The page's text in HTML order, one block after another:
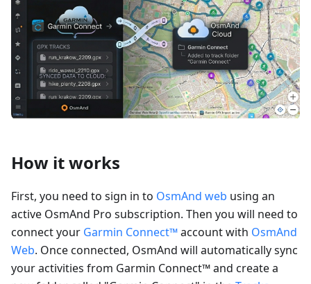
How it works
First, you need to sign in to OsmAnd web using an
active OsmAnd Pro subscription. Then you will need to
connect your Garmin Connect™account with OsmAnd
Web. Once connected, OsmAnd will automatically sync
your activities from Garmin Connect™ and create a